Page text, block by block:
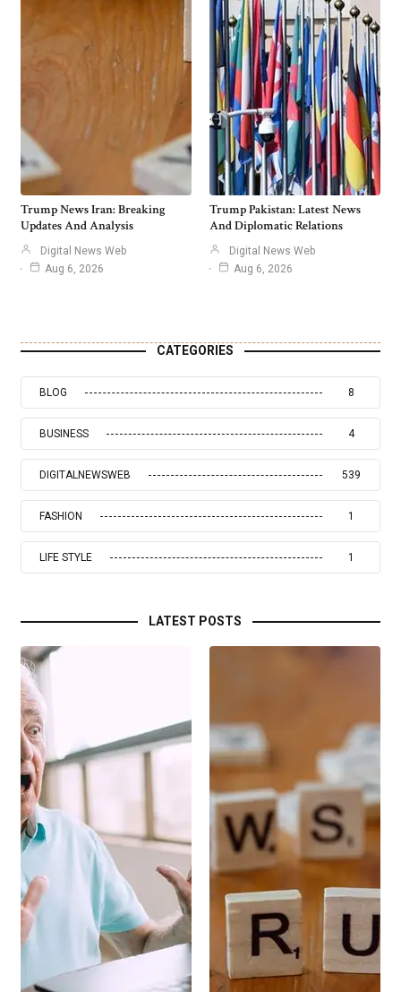
Trump News Iran: Breaking
Updates And Analysis
Digital News Web
Aug 6, 2026
Trump Pakistan: Latest News
And Diplomatic Relations
Digital News Web
Aug 6, 2026
CATEGORIES
BLOG 8
BUSINESS 4
DIGITALNEWSWEB 539
FASHION 1
LIFE STYLE 1
LATEST POSTS